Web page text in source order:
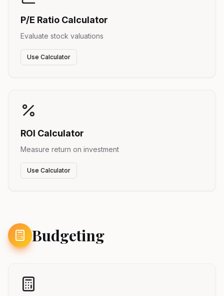
P/E Ratio Calculator
Evaluate stock valuations
Use Calculator
ROI Calculator
Measure return on investment
Use Calculator
Budgeting